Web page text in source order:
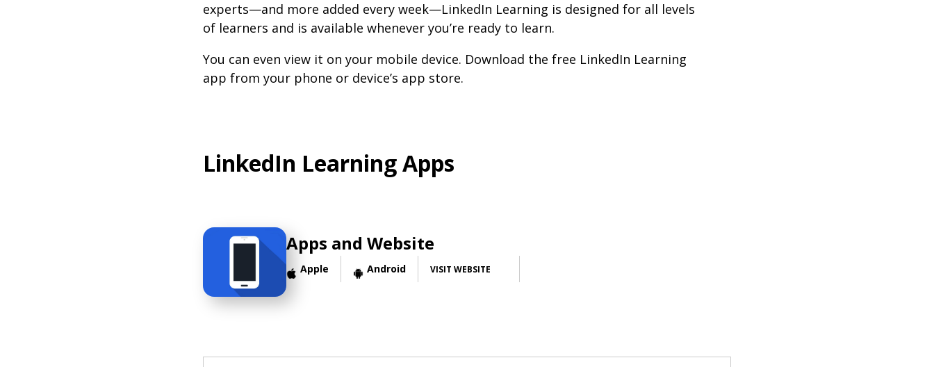
experts—and more added every week—LinkedIn Learning is designed for all levels
of learners and is available whenever you’re ready to learn.
You can even view it on your mobile device. Download the free LinkedIn Learning
app from your phone or device’s app store.
LinkedIn Learning Apps
Apps and Website
Apple Android VISIT WEBSITE